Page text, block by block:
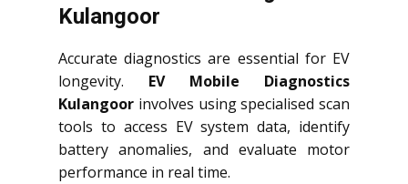
Kulangoor
Accurate diagnostics are essential for EV
longevity. EV Mobile Diagnostics
Kulangoor involves using specialised scan
tools to access EV system data, identify
battery anomalies, and evaluate motor
performance in real time.